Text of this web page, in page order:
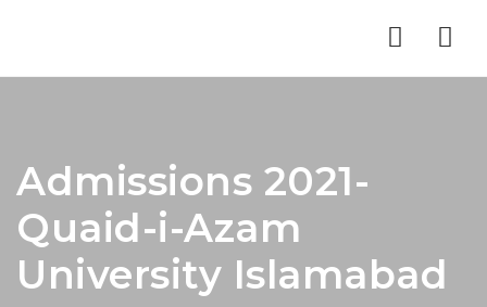
Admissions 2021-
Quaid-i-Azam
University Islamabad